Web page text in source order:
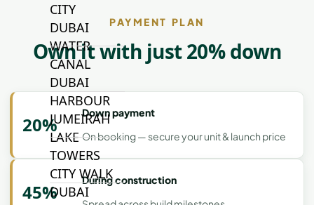
CITY
DUBAI
WATER
CANAL
DUBAI
HARBOUR
JUMEIRAH
LAKE
TOWERS
CITY WALK
DUBAI
PAYMENT PLAN
Own it with just 20% down
20%
Down payment
On booking — secure your unit & launch price
45%
During construction